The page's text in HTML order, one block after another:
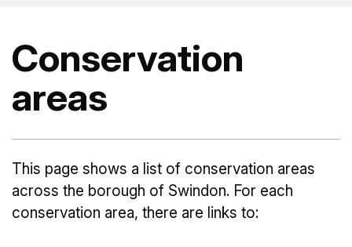
Conservation
areas
This page shows a list of conservation areas
across the borough of Swindon. For each
conservation area, there are links to: